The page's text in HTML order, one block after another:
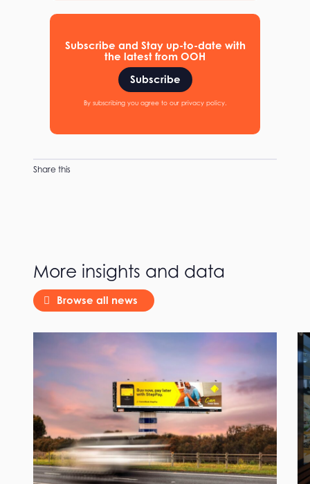
Subscribe and Stay up-to-date with
the latest from OOH
Subscribe
By subscribing you agree to our privacy policy.
Share this
More insights and data
Browse all news